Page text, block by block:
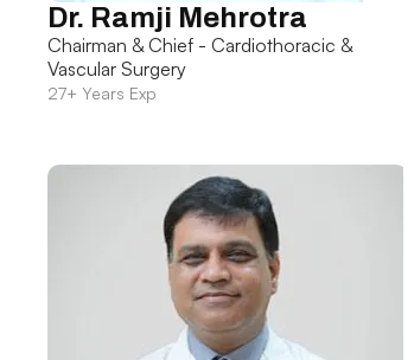
Dr. Ramji Mehrotra
Chairman & Chief - Cardiothoracic &
Vascular Surgery
27+ Years Exp